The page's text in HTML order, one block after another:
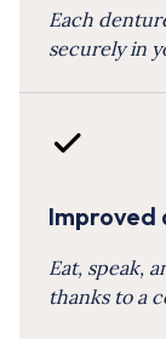
Each
securely in
Eat, speak,
thanks to a